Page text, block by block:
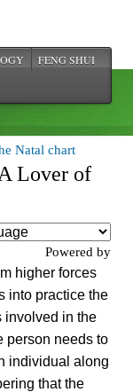
FENG SHUI
Natal chart
Lover of
Powered by
higher forces
into practice the
involved in the
person needs to
individual along
that the